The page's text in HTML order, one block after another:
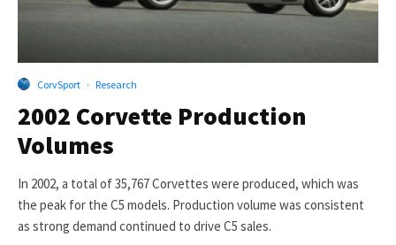
CorvSport · Research
2002 Corvette Production
Volumes
In 2002, a total of 35,767 Corvettes were produced, which was
the peak for the C5 models. Production volume was consistent
as strong demand continued to drive C5 sales.